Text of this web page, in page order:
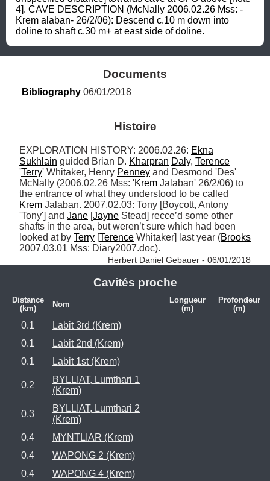
4]. CAVE DESCRIPTION (McNally 2006.02.26 Mss: -
Krem alaban- 26/2/06): Descend c.10 m down into
doline to shaft c.30 m+ at east side of doline.
Documents
Bibliography 06/01/2018
Histoire
EXPLORATION HISTORY: 2006.02.26: Ekna
Sukhlain guided Brian D. Kharpran Daly, Terence
'Terry' Whitaker, Henry Penney and Desmond 'Des'
McNally (2006.02.26 Mss: 'Krem Jalaban' 26/2/06) to
Krem Jalaban. 2007.02.03: Tony [Boycott, Antony
'Tony'] and Jane [Jayne Stead] recce’d some other
shafts in the area, but weren’t sure which had been
looked at by Terry [Terence Whitaker] last year (Brooks
2007.03.01 Mss: Diary2007.doc).
Herbert Daniel Gebauer - 06/01/2018
Cavités proche
Distance
(km)
Nom
Longueur
(m)
Profondeur
(m)
0.1
Labit 3rd (Krem)
0.1
Labit 2nd (Krem)
0.1
Labit 1st (Krem)
0.2
BYLLIAT, Lumthari 1
(Krem)
0.3
BYLLIAT, Lumthari 2
(Krem)
0.4
MYNTLIAR (Krem)
0.4
WAPONG 2 (Krem)
0.4
WAPONG 4 (Krem)